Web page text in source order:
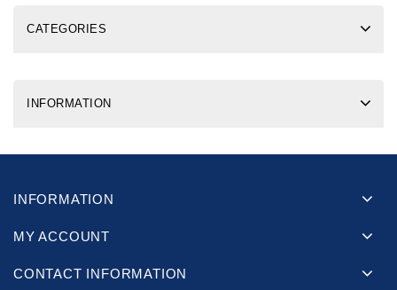
CATEGORIES
INFORMATION
INFORMATION
MY ACCOUNT
CONTACT INFORMATION